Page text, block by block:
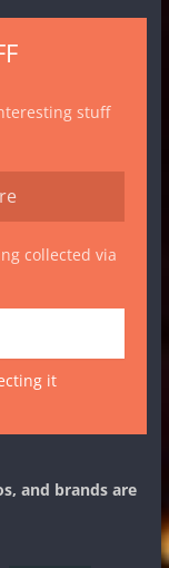
stuff
collected via
it
and brands are